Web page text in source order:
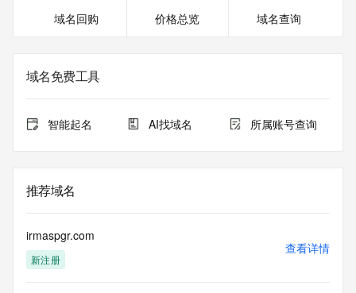
Tech Email: Please query the RDDS service of the Registrar
queried domain name.
Name Server: EXPIRENS3.HICHINA.COM
DNSSEC: unsigned
Billing Email: Please query the RDDS service of the
the queried domain name.
Registrar Abuse Contact Email:
Registrar Abuse Contact Phone: +86.95187
URL of the ICANN Whois Inaccuracy Complaint Form:
https://www.icann.org/wicf/
域名回购 价格总览 域名查询
域名免费工具
智能起名 AI找域名 所属账号查询
推荐域名
irmaspgr.com
新注册
查看详情